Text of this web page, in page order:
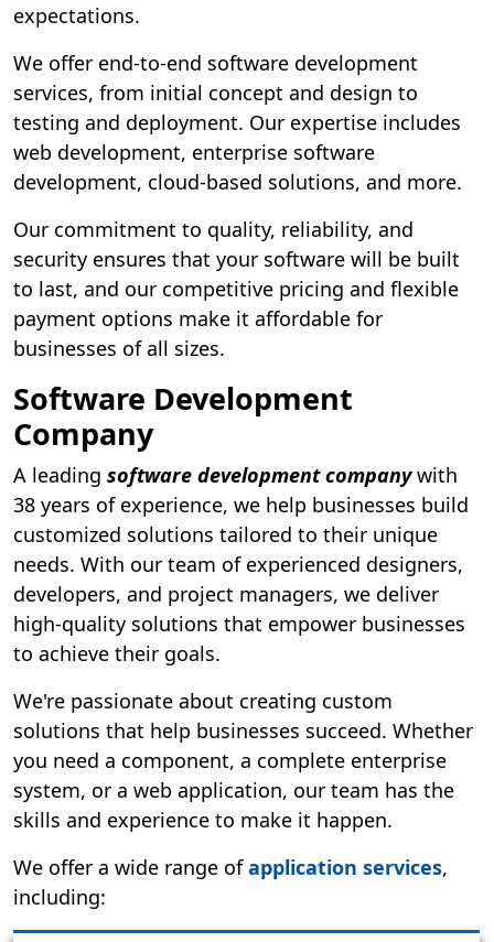
expectations.
We offer end-to-end software development
services, from initial concept and design to
testing and deployment. Our expertise includes
web development, enterprise software
development, cloud-based solutions, and more.
Our commitment to quality, reliability, and
security ensures that your software will be built
to last, and our competitive pricing and flexible
payment options make it affordable for
businesses of all sizes.
Software Development
Company
A leading software development companywith
38 years of experience, we help businesses build
customized solutions tailored to their unique
needs. With our team of experienced designers,
developers, and project managers, we deliver
high-quality solutions that empower businesses
to achieve their goals.
We're passionate about creating custom
solutions that help businesses succeed. Whether
you need a component, a complete enterprise
system, or a web application, our team has the
skills and experience to make it happen.
We offer a wide range ofapplication services,
including: